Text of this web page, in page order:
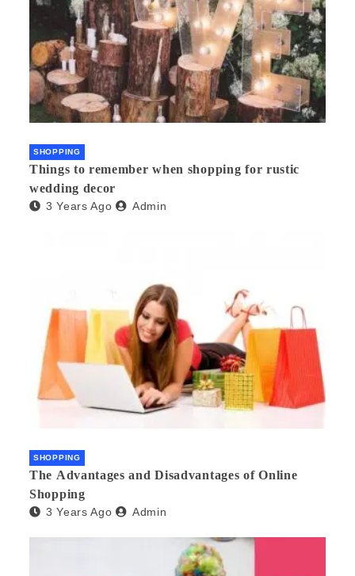
SHOPPING
Things to remember when shopping for rustic
wedding decor
3 Years Ago Admin
SHOPPING
The Advantages and Disadvantages of Online
Shopping
3 Years Ago Admin